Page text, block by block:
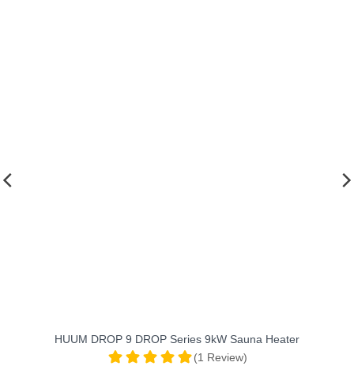
HUUM DROP 9 DROP Series 9kW Sauna Heater
(1 Review)